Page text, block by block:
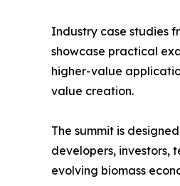
Industry case studies
showcase practical
higher-value
value creation.
The summit is
developers, investors,
evolving biomass